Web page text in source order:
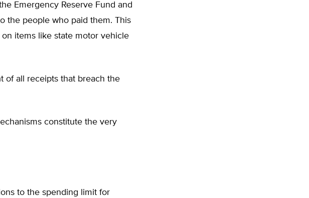
Emergency Reserve Fund and
the people who paid them. This
items like state motor vehicle
of all receipts that breach the
constitute the very
to the spending limit for